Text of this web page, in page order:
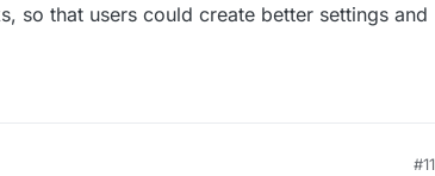
so that users could create better settings and
#11